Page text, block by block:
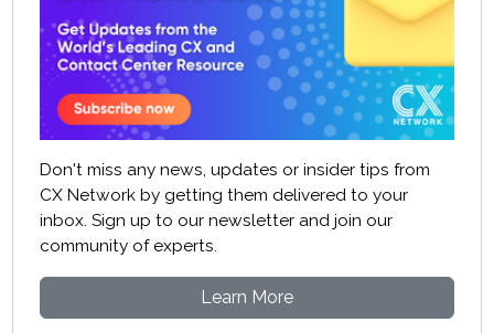
Don't miss any news, updates or insider tips from
CX Network by getting them delivered to your
inbox. Sign up to our newsletter and join our
community of experts.
Learn More